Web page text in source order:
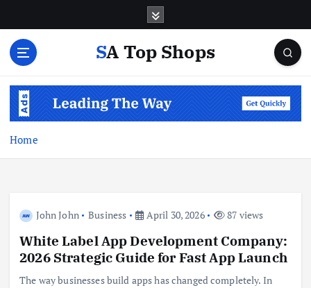
SA Top Shops
Home
John John Business April 30, 2026 87 views
White Label App Development Company:
2026 Strategic Guide for Fast App Launch
The way businesses build apps has changed completely. In